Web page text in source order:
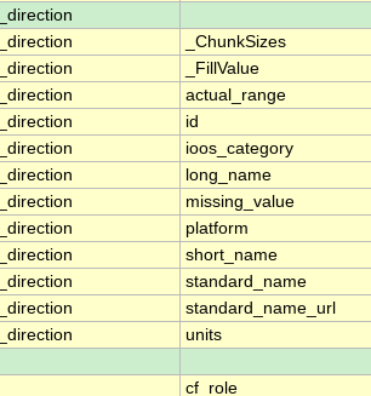
_ChunkSizes
_FillValue
actual_range
id
ioos_category
long_name
missing_value
platform
short_name
standard_name
standard_name_url
units
cf_role